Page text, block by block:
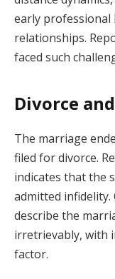
early professional
relationships.
faced such
Divorce
The marriage
filed for divorce.
indicates that the
admitted infidelity.
describe the
irretrievably, with
factor.